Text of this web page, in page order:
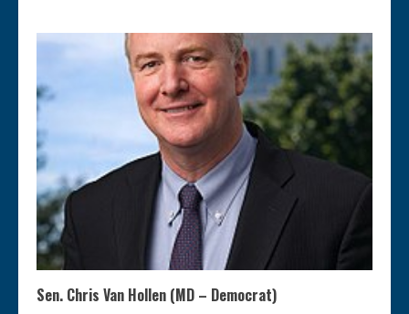
Sen. Chris Van Hollen (MD – Democrat)